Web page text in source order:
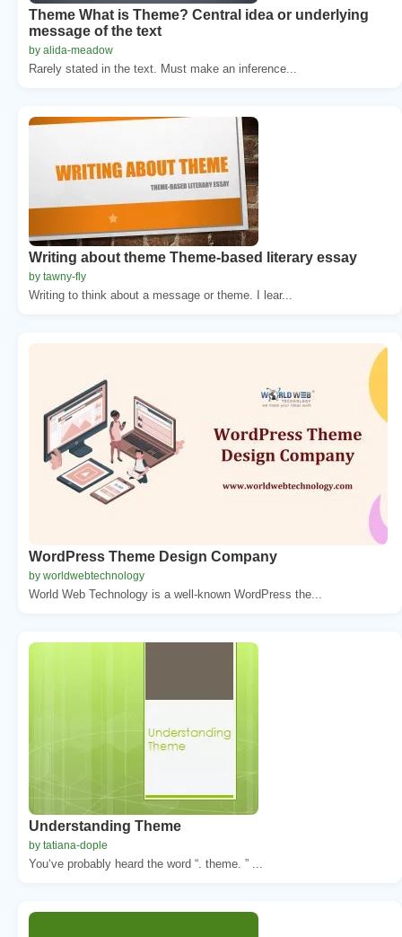
Theme What is Theme? Central idea or underlying
message of the text
by alida-meadow
Rarely stated in the text. Must make an inference...
Writing about theme Theme-based literary essay
by tawny-fly
Writing to think about a message or theme. I lear...
WordPress Theme Design Company
by worldwebtechnology
World Web Technology is a well-known WordPress the...
Understanding Theme
by tatiana-dople
You‘ve probably heard the word “. theme. ” ...